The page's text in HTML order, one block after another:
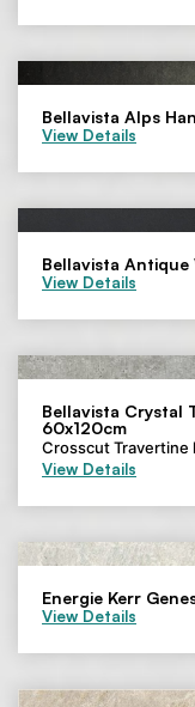
Bellavista Alps
View Details
Bellavista
View Details
Bellavista Crystal
60x120cm
Crosscut Travertine
View Details
Energie Kerr
View Details